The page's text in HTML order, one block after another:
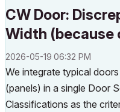
CW Door:
Width (because
‎2026-05-19 06:32 PM
We integrate typical
(panels) in a single Door
Classifications as the